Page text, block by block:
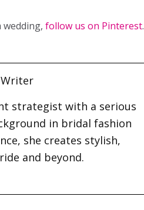
follow us on Pinterest.
strategist with a serious
in bridal fashion
she creates stylish,
and beyond.